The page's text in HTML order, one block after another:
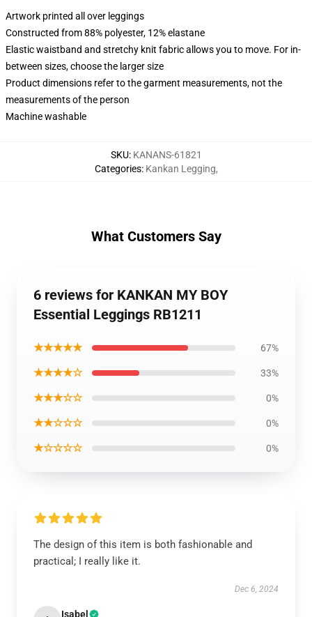
Artwork printed all over leggings
Constructed from 88% polyester, 12% elastane
Elastic waistband and stretchy knit fabric allows you to move. For in-
between sizes, choose the larger size
Product dimensions refer to the garment measurements, not the
measurements of the person
Machine washable
SKU: KANANS-61821
Categories: Kankan Legging,
What Customers Say
6 reviews for KANKAN MY BOY
Essential Leggings RB1211
★★★★★ 67%
★★★★☆ 33%
★★★☆☆ 0%
★★☆☆☆ 0%
★☆☆☆☆ 0%
The design of this item is both fashionable and
practical; I really like it.
Dec 6, 2024
Isabel